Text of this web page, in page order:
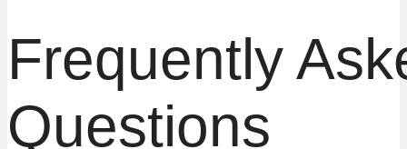
Frequently
Questions